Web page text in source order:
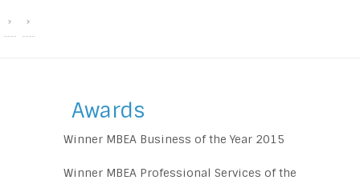
Awards
Winner MBEA Business of the Year 2015
Winner MBEA Professional Services of the